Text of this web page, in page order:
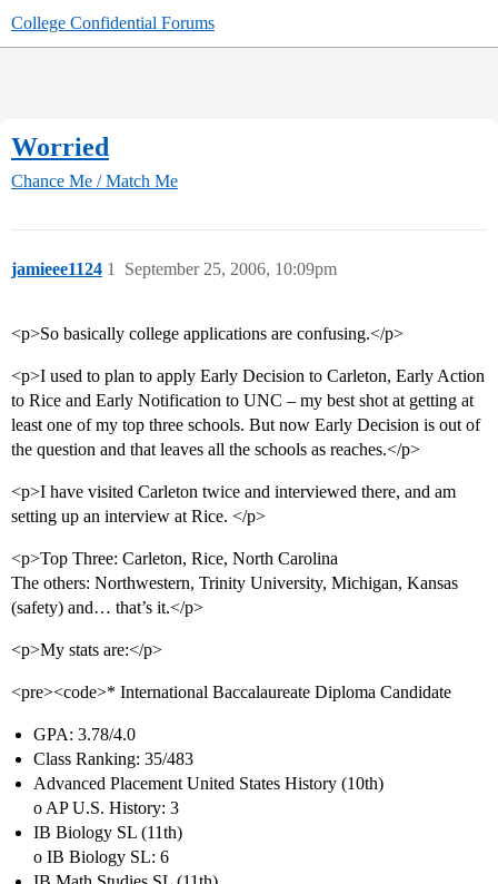
College Confidential Forums
Worried
Chance Me / Match Me
jamieee1124 September 25, 2006, 10:09pm
1
<p>So basically college applications are confusing.</p>
<p>I used to plan to apply Early Decision to Carleton, Early Action
to Rice and Early Notification to UNC – my best shot at getting at
least one of my top three schools. But now Early Decision is out of
the question and that leaves all the schools as reaches.</p>
<p>I have visited Carleton twice and interviewed there, and am
setting up an interview at Rice. </p>
<p>Top Three: Carleton, Rice, North Carolina
The others: Northwestern, Trinity University, Michigan, Kansas
(safety) and… that’s it.</p>
<p>My stats are:</p>
<pre><code>* International Baccalaureate Diploma Candidate
GPA: 3.78/4.0
Class Ranking: 35/483
Advanced Placement United States History (10th)
o AP U.S. History: 3
IB Biology SL (11th)
o IB Biology SL: 6